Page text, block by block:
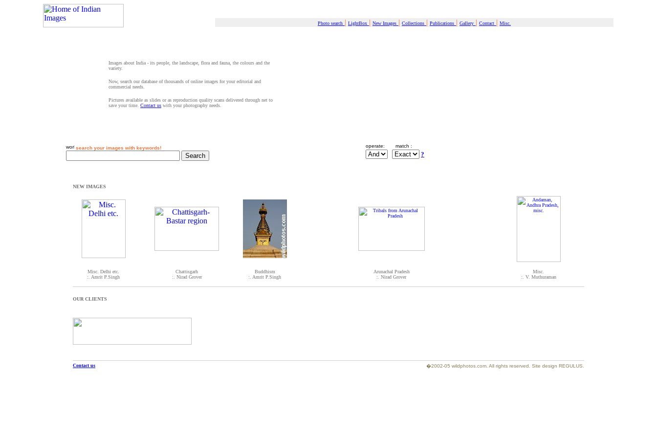
Photo search | LightBox | New Images | Collections | Publications | Gallery | Contact | Misc.
Images about India - its people, the landscape, flora and fauna, the colours and the
variety.
Now, search our database of thousands of online images for your editorial and
commercial needs.
Pictures available as slides or as reproduction quality scans delivered through net to
save your time. Contact us with your photography needs.
search your images with keywords! operate: match :
?
NEW IMAGES
Misc. Delhi etc.
:. Amrit P.Singh
Chattisgarh
:. Nirad Grover
Buddhism
:. Amrit P.Singh
Arunachal Pradesh
:. Nirad Grover
Misc.
:. V. Muthuraman
OUR CLIENTS
Contact us �2002-05 wildphotos.com. All rights reserved. Site design REGULUS.